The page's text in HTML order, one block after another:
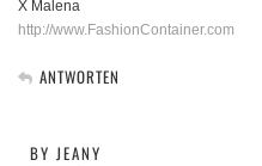
X Malena
http://www.FashionContainer.com
ANTWORTEN
BY JEANY